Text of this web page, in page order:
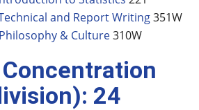
and Report Writing351W
& Culture310W
24